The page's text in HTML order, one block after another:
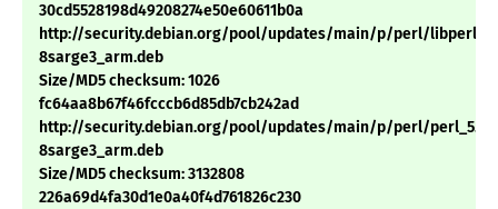
30cd5528198d49208274e50e60611b0a
http://security.debian.org/pool/updates/main/p/perl/
8sarge3_arm.deb
Size/MD5 checksum: 1026
fc64aa8b67f46fcccb6d85db7cb242ad
http://security.debian.org/pool/updates/main/p/perl/
8sarge3_arm.deb
Size/MD5 checksum: 3132808
226a69d4fa30d1e0a40f4d761826c230